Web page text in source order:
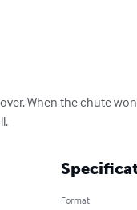
When the chute
Format